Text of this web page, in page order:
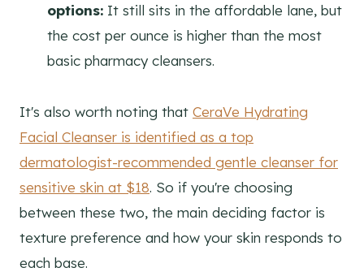
options: It still sits in the affordable lane, but
the cost per ounce is higher than the most
basic pharmacy cleansers.
It's also worth noting that CeraVe Hydrating
Facial Cleanser is identified as a top
dermatologist-recommended gentle cleanser for
sensitive skin at $18. So if you're choosing
between these two, the main deciding factor is
texture preference and how your skin responds to
each base.